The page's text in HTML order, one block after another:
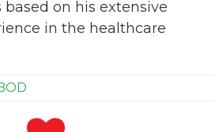
on his extensive
in the healthcare